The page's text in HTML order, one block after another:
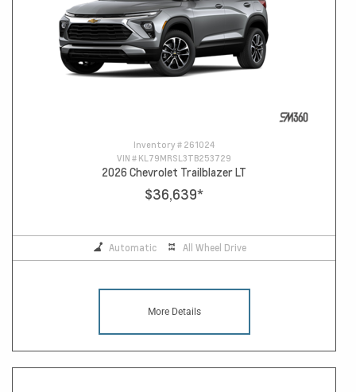
Inventory # 261024
VIN # KL79MRSL3TB253729
2026 Chevrolet Trailblazer LT
$36,639*
Automatic All Wheel Drive
More Details